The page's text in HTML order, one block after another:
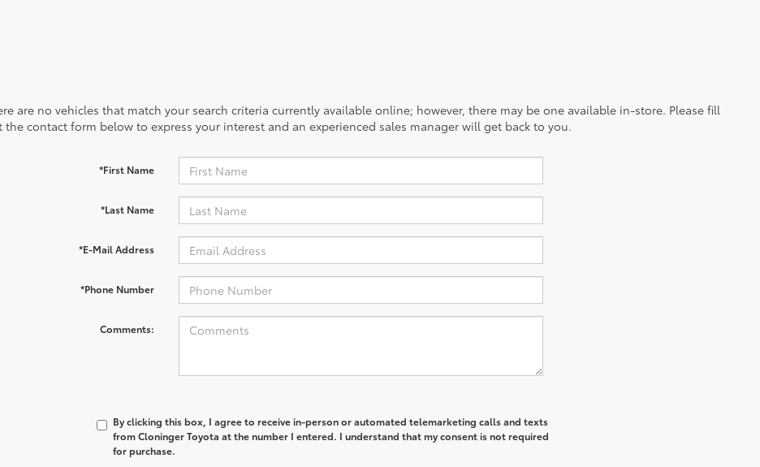
are no vehicles that match your search criteria currently available online; however, there may be one available in-store. Please fill
the contact form below to express your interest and an experienced sales manager will get back to you.
*First Name
*Last Name
*E-Mail Address
*Phone Number
Comments:
By clicking this box, I agree to receive in-person or automated telemarketing calls and texts
from Cloninger Toyota at the number I entered. I understand that my consent is not required
for purchase.